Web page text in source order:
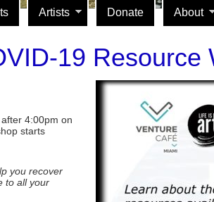
Artists Donate About
19 Resource
4:00pm on
starts
you recover
to all your